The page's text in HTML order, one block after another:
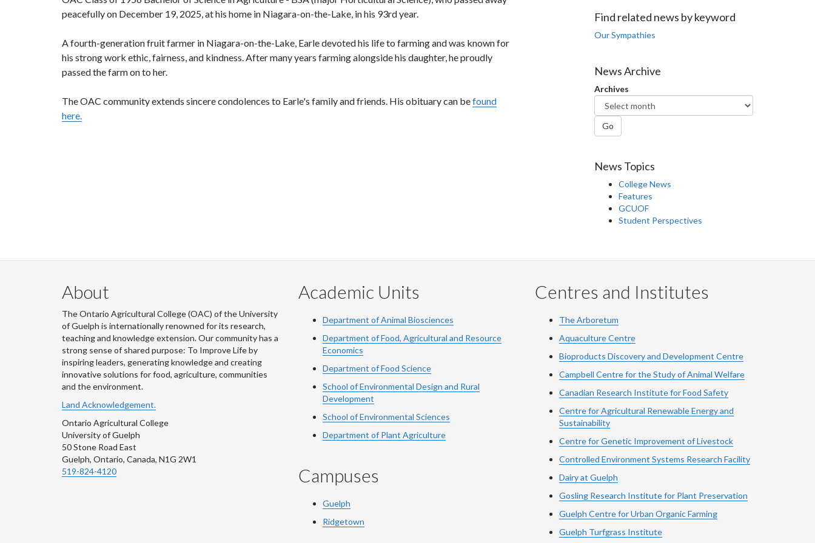
peacefully on December 19, 2025, at his home in Niagara-on-the-Lake, in his 93rd year.
A fourth-generation fruit farmer in Niagara-on-the-Lake, Earle devoted his life to farming and was known for
his strong work ethic, fairness, and kindness. After many years farming alongside his daughter, he proudly
passed the farm on to her.
The OAC community extends sincere condolences to Earle's family and friends. His obituary can befound
here.
Facebook
Twitter
LinkedIn
page
Find related news by keyword
Our Sympathies
News Archive
Archives
Go
News Topics
College News
Features
GCUOF
Student Perspectives
About
The Ontario Agricultural College (OAC) of the University
of Guelph is internationally renowned for its research,
teaching and knowledge extension. Our community has a
strong sense of shared purpose: To Improve Life by
inspiring leaders, generating knowledge and creating
innovative solutions for food, agriculture, communities
and the environment.
Land Acknowledgement.
Ontario Agricultural College
University of Guelph
50 Stone Road East
Guelph, Ontario, Canada, N1G 2W1
519-824-4120
Academic Units
Department of Animal Biosciences
Department of Food, Agricultural and Resource
Economics
Department of Food Science
School of Environmental Design and Rural
Development
School of Environmental Sciences
Department of Plant Agriculture
Campuses
Guelph
Ridgetown
Centres and Institutes
The Arboretum
Aquaculture Centre
Bioproducts Discovery and Development Centre
Campbell Centre for the Study of Animal Welfare
Canadian Research Institute for Food Safety
Centre for Agricultural Renewable Energy and
Sustainability
Centre for Genetic Improvement of Livestock
Controlled Environment Systems Research Facility
Dairy at Guelph
Gosling Research Institute for Plant Preservation
Guelph Centre for Urban Organic Farming
Guelph Turfgrass Institute